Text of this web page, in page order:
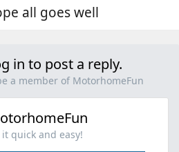
all goes well
in to post a reply.
a member of MotorhomeFun
it quick and easy!